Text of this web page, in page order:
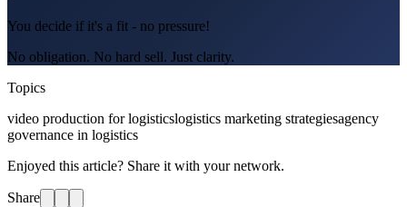
You decide if it's a fit - no pressure!
No obligation. No hard sell. Just clarity.
Topics
video production for logisticslogistics marketing strategiesagency
governance in logistics
Enjoyed this article? Share it with your network.
Share